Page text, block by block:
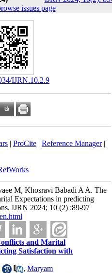
issues page
IJRN.10.2.9
| ProCite| Reference Manager|
M, Khosravi Babadi A A. The
Expectations in predicting
IJRN 2024; 10 (2) :89-97
and Marital
Satisfaction with
,Maryam